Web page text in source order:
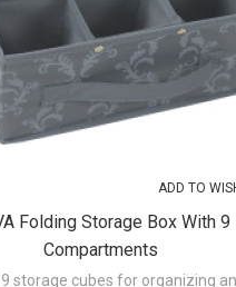
ADD TO
Folding Storage Box With 9
Compartments
storage cubes for organizing